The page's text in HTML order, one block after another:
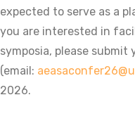
expected to serve as a
you are interested in
symposia, please submit
(email:
2026.